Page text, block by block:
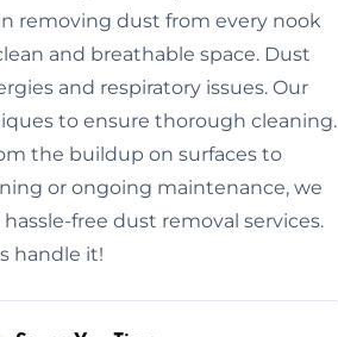
removing dust from every nook
and breathable space. Dust
and respiratory issues. Our
to ensure thorough cleaning.
the buildup on surfaces to
or ongoing maintenance, we
free dust removal services.
handle it!